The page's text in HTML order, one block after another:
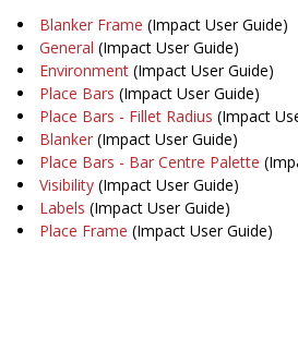
Blanker Frame (Impact User Guide)
General (Impact User Guide)
Environment (Impact User Guide)
Place Bars (Impact User Guide)
Place Bars - Fillet Radius (Impact
Blanker (Impact User Guide)
Place Bars - Bar Centre Palette
Visibility (Impact User Guide)
Labels (Impact User Guide)
Place Frame (Impact User Guide)